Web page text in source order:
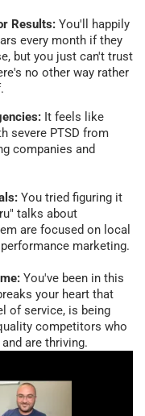
Results: You'll happily
every month if they
but you just can't trust
no other way rather
It feels like
severe PTSD from
companies and
You tried figuring it
talks about
are focused on local
marketing.
You've been in this
your heart that
of service, is being
competitors who
are thriving.